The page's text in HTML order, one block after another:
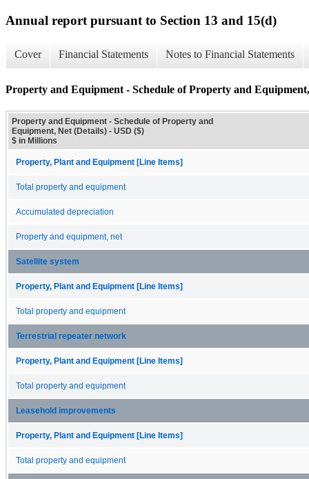
Annual report pursuant to Section 13 and 15(d)
Cover Financial Statements Notes to Financial Statements
Property and Equipment - Schedule of Property and
Property and Equipment - Schedule of Property and
Equipment, Net (Details) - USD ($)
$ in Millions
Property, Plant and Equipment [Line Items]
Total property and equipment
Accumulated depreciation
Property and equipment, net
Satellite system
Property, Plant and Equipment [Line Items]
Total property and equipment
Terrestrial repeater network
Property, Plant and Equipment [Line Items]
Total property and equipment
Leasehold improvements
Property, Plant and Equipment [Line Items]
Total property and equipment